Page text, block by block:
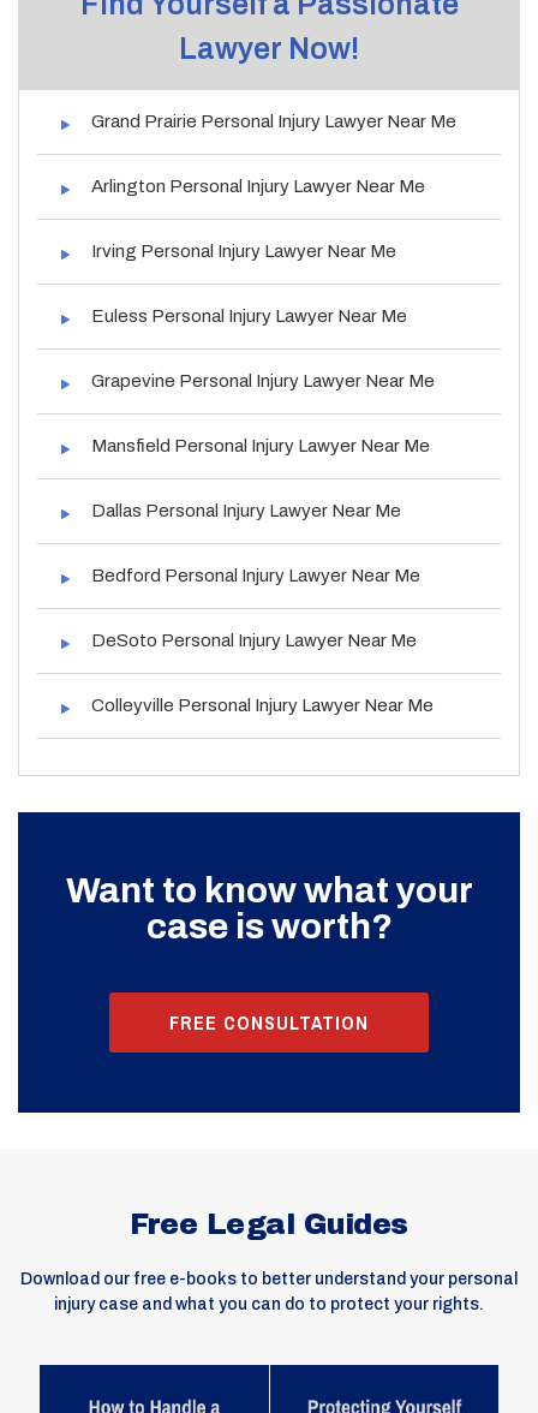
Lawyer Now!
Grand Prairie Personal Injury Lawyer Near Me
Arlington Personal Injury Lawyer Near Me
Irving Personal Injury Lawyer Near Me
Euless Personal Injury Lawyer Near Me
Grapevine Personal Injury Lawyer Near Me
Mansfield Personal Injury Lawyer Near Me
Dallas Personal Injury Lawyer Near Me
Bedford Personal Injury Lawyer Near Me
DeSoto Personal Injury Lawyer Near Me
Colleyville Personal Injury Lawyer Near Me
Want to know what your
case is worth?
FREE CONSULTATION
Free Legal Guides
Download our free e-books to better understand your personal
injury case and what you can do to protect your rights.